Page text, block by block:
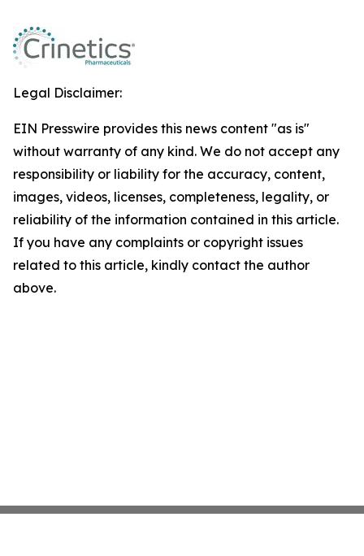
Legal Disclaimer:
EIN Presswire provides this news content "as is"
without warranty of any kind. We do not accept any
responsibility or liability for the accuracy, content,
images, videos, licenses, completeness, legality, or
reliability of the information contained in this article.
If you have any complaints or copyright issues
related to this article, kindly contact the author
above.